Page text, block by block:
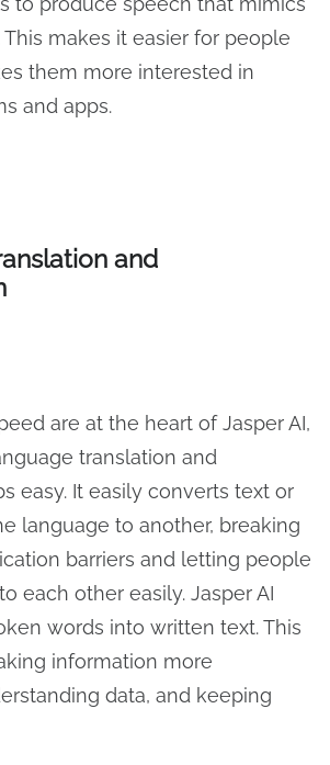
makes it easier for people
them more interested in
and apps.
and
are at the heart of Jasper AI,
translation and
easy. It easily converts text or
language to another, breaking
barriers and letting people
each other easily. Jasper AI
words into written text. This
information more
data, and keeping